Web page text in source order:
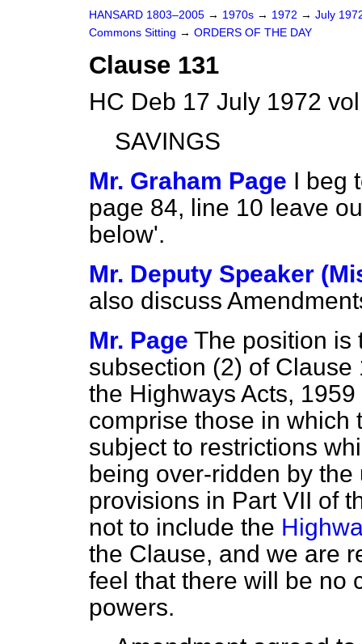
HANSARD 1803–2005 → 1970s → 1972 → July
Commons Sitting → ORDERS OF THE DAY
Clause 131
HC Deb 17 July 1972
SAVINGS
Mr. Graham Page I beg
page 84, line 10 leave
below'.
Mr. Deputy Speaker
also discuss
Mr. Page The position is
subsection (2) of
the Highways Acts,
comprise those in which
subject to restrictions
being over-ridden by
provisions in Part VII of
not to include the
the Clause, and we are
feel that there will be no
powers.